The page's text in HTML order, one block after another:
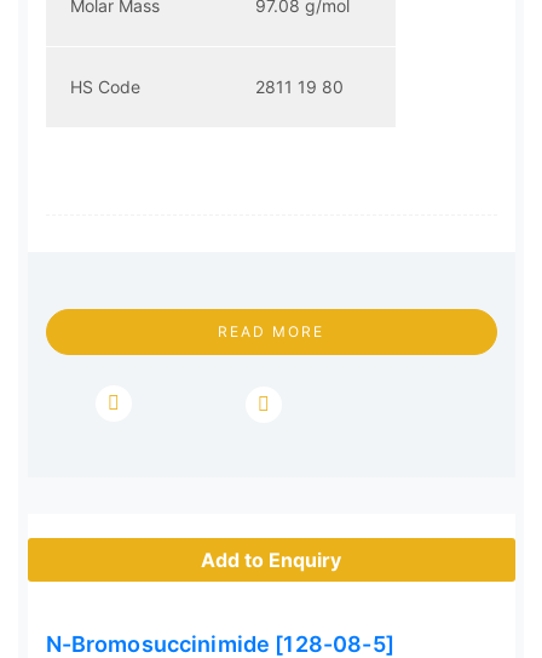
Molar Mass 97.08 g/mol
HS Code 2811 19 80
READ MORE
Add to Enquiry
N-Bromosuccinimide [128-08-5]